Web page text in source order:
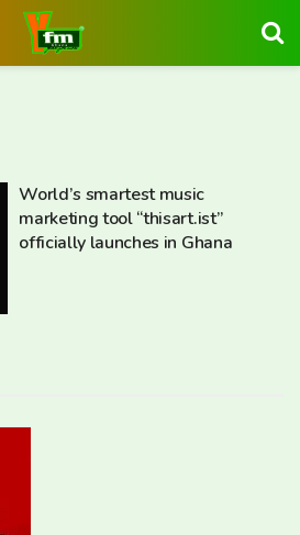
World’s smartest music
marketing tool “thisart.ist”
officially launches in Ghana